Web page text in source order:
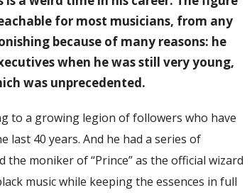
for most musicians, from any
because of many reasons: he
when he was still very young,
was unprecedented.
to a growing legion of followers who have
last 40 years. And he had a series of
moniker of “Prince” as the official wizard
music while keeping the essences in full